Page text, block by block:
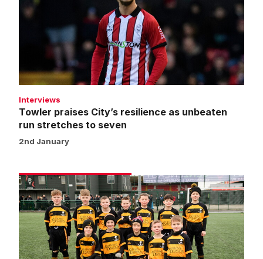
resilience
as
unbeaten
stretches
to
Interviews
Towler praises City’s resilience as unbeaten
run stretches to seven
2nd January
Matchday
experience
gallery
|
Imps
1